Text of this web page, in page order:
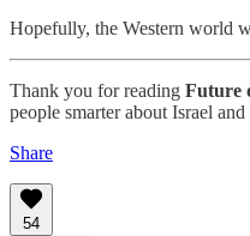
Hopefully, the Western world
Thank you for reading Future
people smarter about Israel
Share
54